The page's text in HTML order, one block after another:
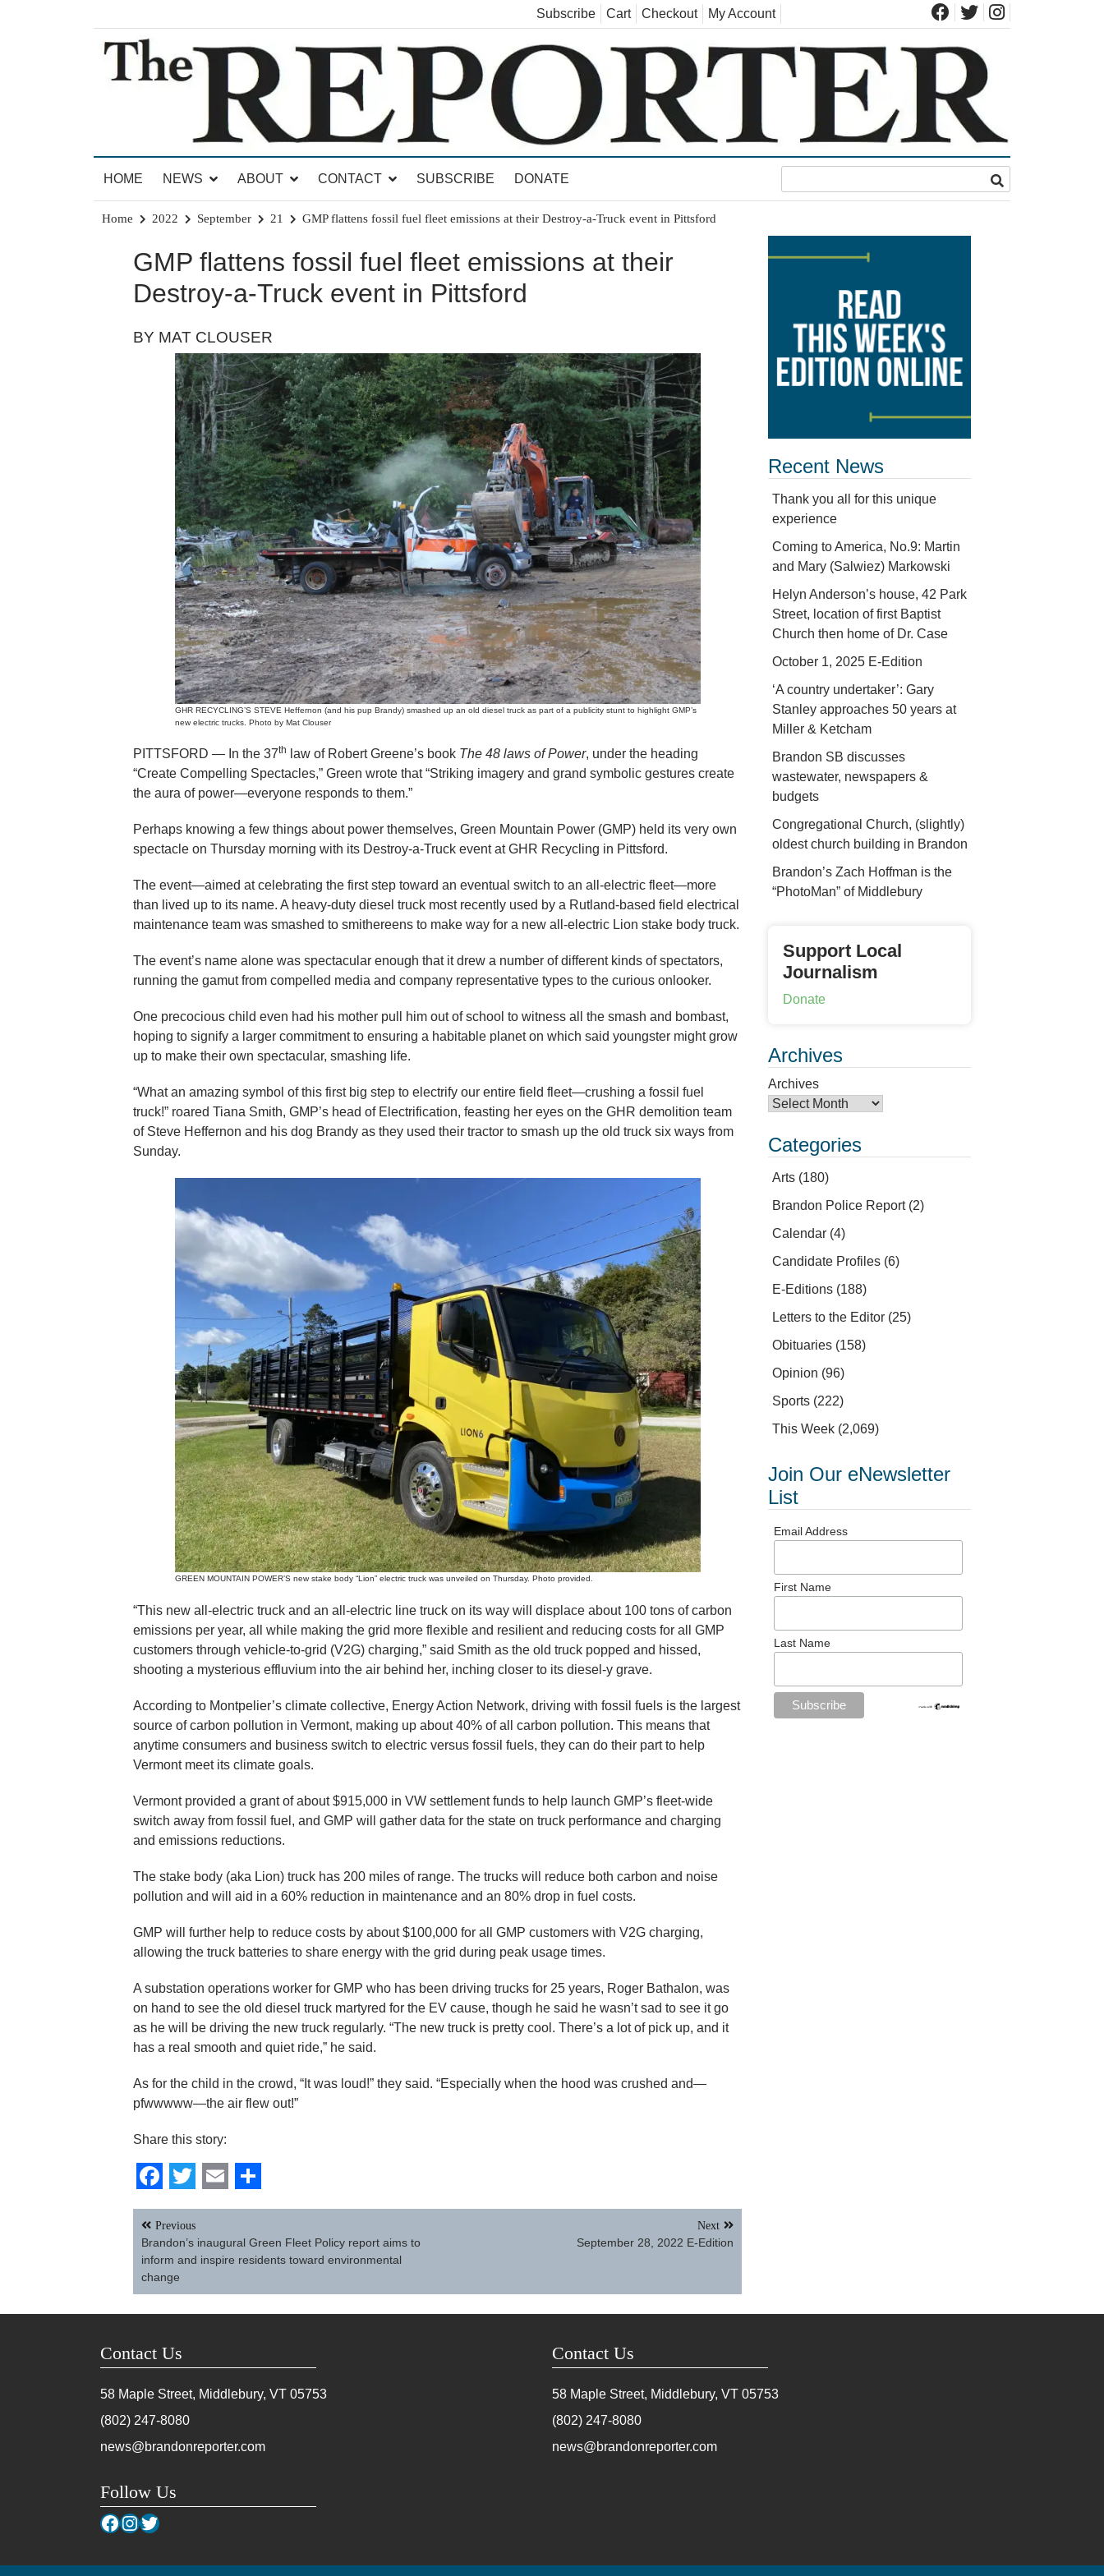
Subscribe Cart Checkout My Account
The Brandon Reporter
HOME
NEWS ABOUT CONTACT SUBSCRIBE DONATE
Home 2022 September 21 GMP flattens fossil fuel fleet emissions at their Destroy-a-Truck event in Pittsford
GMP flattens fossil fuel fleet emissions at their
Destroy-a-Truck event in Pittsford
BY MAT CLOUSER
GHR RECYCLING’S STEVE Heffernon (and his pup Brandy) smashed up an old diesel truck as part of a publicity stunt to highlight GMP’s
new electric trucks. Photo by Mat Clouser
PITTSFORD — In the 37th law of Robert Greene’s book The 48 laws of Power, under the heading
“Create Compelling Spectacles,” Green wrote that “Striking imagery and grand symbolic gestures create
the aura of power—everyone responds to them.”
Perhaps knowing a few things about power themselves, Green Mountain Power (GMP) held its very own
spectacle on Thursday morning with its Destroy-a-Truck event at GHR Recycling in Pittsford.
The event—aimed at celebrating the first step toward an eventual switch to an all-electric fleet—more
than lived up to its name. A heavy-duty diesel truck most recently used by a Rutland-based field electrical
maintenance team was smashed to smithereens to make way for a new all-electric Lion stake body truck.
The event’s name alone was spectacular enough that it drew a number of different kinds of spectators,
running the gamut from compelled media and company representative types to the curious onlooker.
One precocious child even had his mother pull him out of school to witness all the smash and bombast,
hoping to signify a larger commitment to ensuring a habitable planet on which said youngster might grow
up to make their own spectacular, smashing life.
“What an amazing symbol of this first big step to electrify our entire field fleet—crushing a fossil fuel
truck!” roared Tiana Smith, GMP’s head of Electrification, feasting her eyes on the GHR demolition team
of Steve Heffernon and his dog Brandy as they used their tractor to smash up the old truck six ways from
Sunday.
GREEN MOUNTAIN POWER’S new stake body “Lion” electric truck was unveiled on Thursday. Photo provided.
“This new all-electric truck and an all-electric line truck on its way will displace about 100 tons of carbon
emissions per year, all while making the grid more flexible and resilient and reducing costs for all GMP
customers through vehicle-to-grid (V2G) charging,” said Smith as the old truck popped and hissed,
shooting a mysterious effluvium into the air behind her, inching closer to its diesel-y grave.
According to Montpelier’s climate collective, Energy Action Network, driving with fossil fuels is the largest
source of carbon pollution in Vermont, making up about 40% of all carbon pollution. This means that
anytime consumers and business switch to electric versus fossil fuels, they can do their part to help
Vermont meet its climate goals.
Vermont provided a grant of about $915,000 in VW settlement funds to help launch GMP’s fleet-wide
switch away from fossil fuel, and GMP will gather data for the state on truck performance and charging
and emissions reductions.
The stake body (aka Lion) truck has 200 miles of range. The trucks will reduce both carbon and noise
pollution and will aid in a 60% reduction in maintenance and an 80% drop in fuel costs.
GMP will further help to reduce costs by about $100,000 for all GMP customers with V2G charging,
allowing the truck batteries to share energy with the grid during peak usage times.
A substation operations worker for GMP who has been driving trucks for 25 years, Roger Bathalon, was
on hand to see the old diesel truck martyred for the EV cause, though he said he wasn’t sad to see it go
as he will be driving the new truck regularly. “The new truck is pretty cool. There’s a lot of pick up, and it
has a real smooth and quiet ride,” he said.
As for the child in the crowd, “It was loud!” they said. “Especially when the hood was crushed and—
pfwwwww—the air flew out!”
Share this story:
Facebook
Twitter
EmailShare
Post
navigation
Previous
Brandon’s inaugural Green Fleet Policy report aims to
inform and inspire residents toward environmental
change
Next
September 28, 2022 E-Edition
Recent News
Thank you all for this unique
experience
Coming to America, No.9: Martin
and Mary (Salwiez) Markowski
Helyn Anderson’s house, 42 Park
Street, location of first Baptist
Church then home of Dr. Case
October 1, 2025 E-Edition
‘A country undertaker’: Gary
Stanley approaches 50 years at
Miller & Ketcham
Brandon SB discusses
wastewater, newspapers &
budgets
Congregational Church, (slightly)
oldest church building in Brandon
Brandon’s Zach Hoffman is the
“PhotoMan” of Middlebury
Support Local
Journalism
Donate
Archives
Archives
Categories
Arts (180)
Brandon Police Report(2)
Calendar (4)
Candidate Profiles (6)
E-Editions (188)
Letters to the Editor (25)
Obituaries (158)
Opinion (96)
Sports (222)
This Week (2,069)
Join Our eNewsletter
List
Email Address
First Name
Last Name
Contact Us
58 Maple Street, Middlebury, VT 05753
(802) 247-8080
news@brandonreporter.com
Follow Us
Facebook
Instagram
Twitter
Contact Us
58 Maple Street, Middlebury, VT 05753
(802) 247-8080
news@brandonreporter.com